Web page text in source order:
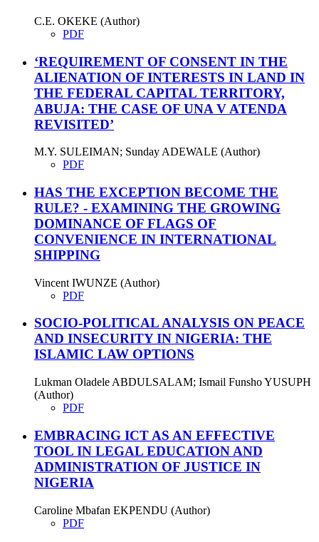
C.E. OKEKE (Author)
PDF
‘REQUIREMENT OF CONSENT IN THE
ALIENATION OF INTERESTS IN LAND IN
THE FEDERAL CAPITAL TERRITORY,
ABUJA: THE CASE OF UNA V ATENDA
REVISITED’
M.Y. SULEIMAN; Sunday ADEWALE (Author)
PDF
HAS THE EXCEPTION BECOME THE
RULE? - EXAMINING THE GROWING
DOMINANCE OF FLAGS OF
CONVENIENCE IN INTERNATIONAL
SHIPPING
Vincent IWUNZE (Author)
PDF
SOCIO-POLITICAL ANALYSIS ON PEACE
AND INSECURITY IN NIGERIA: THE
ISLAMIC LAW OPTIONS
Lukman Oladele ABDULSALAM; Ismail Funsho YUSUPH
(Author)
PDF
EMBRACING ICT AS AN EFFECTIVE
TOOL IN LEGAL EDUCATION AND
ADMINISTRATION OF JUSTICE IN
NIGERIA
Caroline Mbafan EKPENDU (Author)
PDF